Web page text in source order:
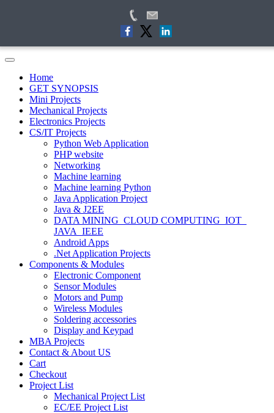
Home
GET SYNOPSIS
Mini Projects
Mechanical Projects
Electronics Projects
CS/IT Projects
Python Web Application
PHP website
Networking
Machine learning
Machine learning Python
Java Application Project
Java & J2EE
DATA MINING_CLOUD COMPUTING_IOT_
JAVA_IEEE
Android Apps
.Net Application Projects
Components & Modules
Electronic Component
Sensor Modules
Motors and Pump
Wireless Modules
Soldering accessories
Display and Keypad
MBA Projects
Contact & About US
Cart
Checkout
Project List
Mechanical Project List
EC/EE Project List